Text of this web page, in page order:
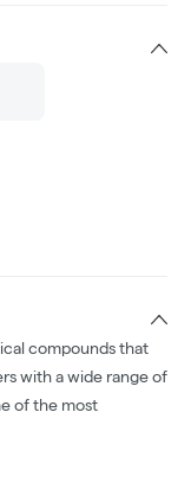
compounds that
with a wide range of
of the most